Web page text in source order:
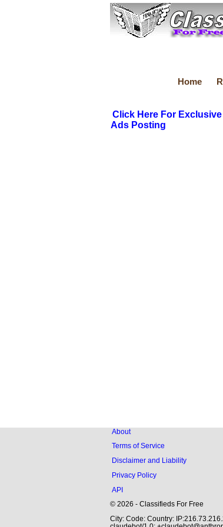
Home
Click Here For
Ads Posting
About
Terms of Service
Disclaimer and Liability
Privacy Policy
API
© 2026 - Classifieds For Free
City: Code: Country: